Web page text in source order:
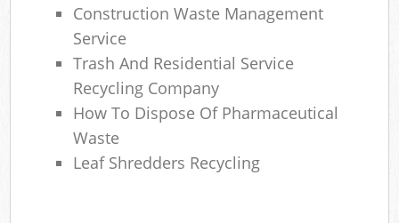
Construction Waste Management
Service
Trash And Residential Service
Recycling Company
How To Dispose Of Pharmaceutical
Waste
Leaf Shredders Recycling